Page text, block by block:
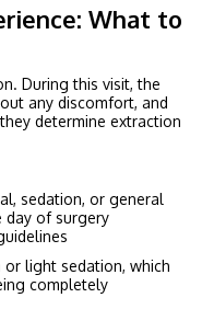
What to
During this visit, the
any discomfort, and
determine extraction
sedation, or general
day of surgery
light sedation, which
completely